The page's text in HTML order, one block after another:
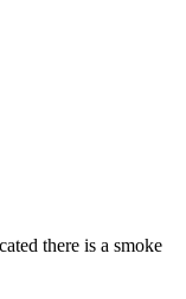
there is a smoke